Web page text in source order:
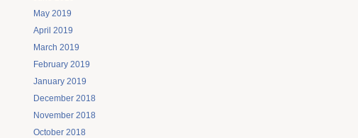
May 2019
April 2019
March 2019
February 2019
January 2019
December 2018
November 2018
October 2018